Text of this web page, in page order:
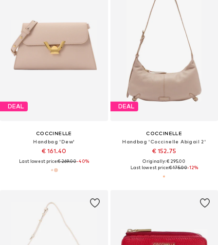
DEAL
COCCINELLE
Handbag 'Dew'
€ 161.40
Last lowest price:€ 269.00-40%
DEAL
COCCINELLE
Handbag 'Coccinelle Abigail 2'
€ 152.75
Originally: € 295.00
Last lowest price:€ 175.00-12%